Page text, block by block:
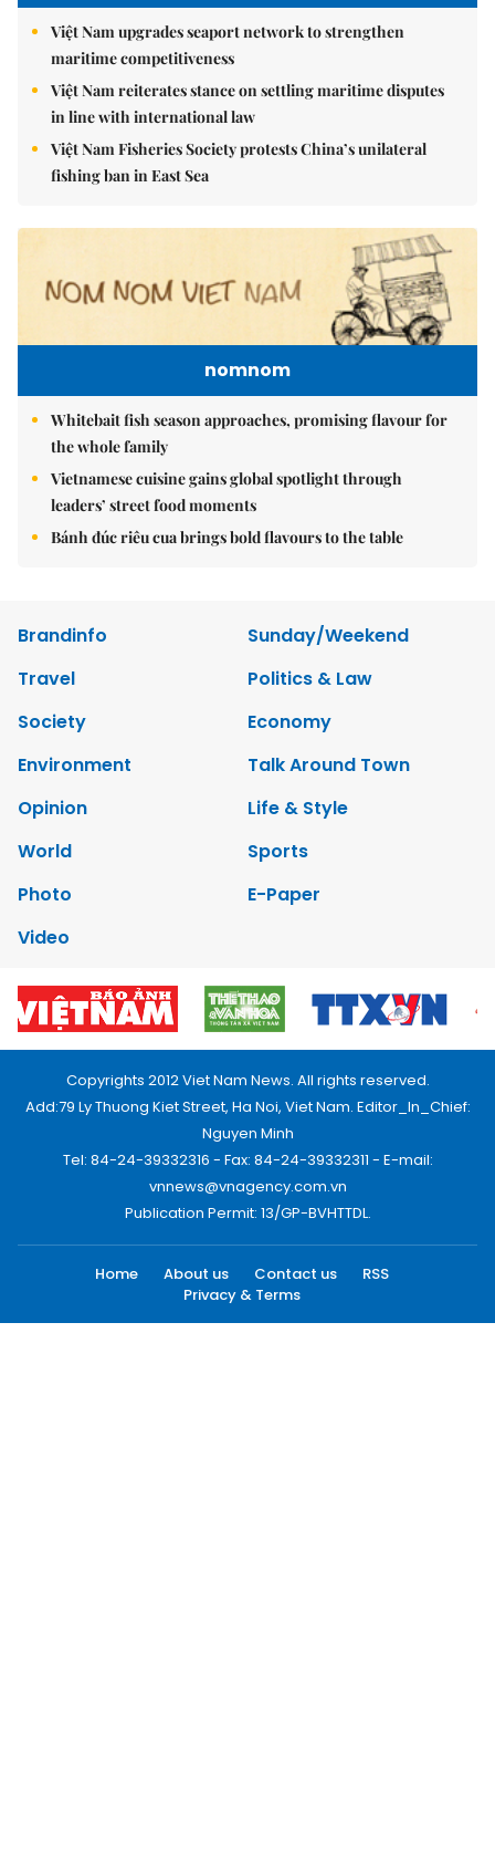
Việt Nam upgrades seaport network to strengthen
maritime competitiveness
Việt Nam reiterates stance on settling maritime disputes
in line with international law
Việt Nam Fisheries Society protests China’s unilateral
fishing ban in East Sea
nomnom
Whitebait fish season approaches, promising flavour for
the whole family
Vietnamese cuisine gains global spotlight through
leaders’ street food moments
Bánh đúc riêu cua brings bold flavours to the table
Brandinfo
Sunday/Weekend
Travel
Politics & Law
Society
Economy
Environment
Talk Around Town
Opinion
Life & Style
World
Sports
Photo
E-Paper
Video
Copyrights 2012 Viet Nam News. All rights reserved.
Add:79 Ly Thuong Kiet Street, Ha Noi, Viet Nam. Editor_In_Chief:
Nguyen Minh
Tel: 84-24-39332316 - Fax: 84-24-39332311 - E-mail:
vnnews@vnagency.com.vn
Publication Permit: 13/GP-BVHTTDL.
Home About us Contact us
RSS
Privacy & Terms